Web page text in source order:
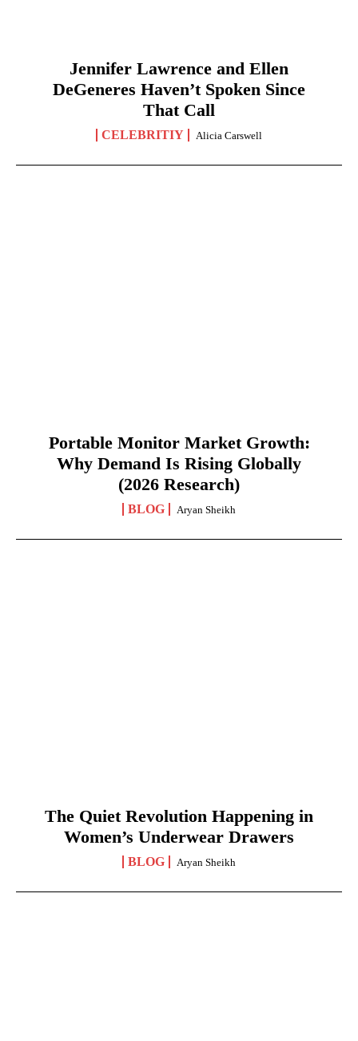
Jennifer Lawrence and Ellen
DeGeneres Haven’t Spoken Since
That Call
CELEBRITIY Alicia Carswell
Portable Monitor Market Growth:
Why Demand Is Rising Globally
(2026 Research)
BLOG Aryan Sheikh
The Quiet Revolution Happening in
Women’s Underwear Drawers
BLOG Aryan Sheikh